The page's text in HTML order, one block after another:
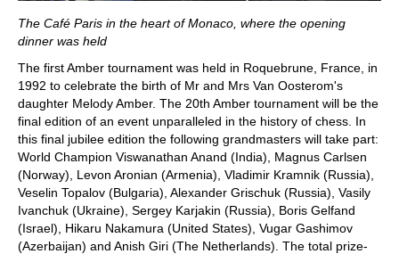
The Café Paris in the heart of Monaco, where the opening
dinner was held
The first Amber tournament was held in Roquebrune, France, in
1992 to celebrate the birth of Mr and Mrs Van Oosterom's
daughter Melody Amber. The 20th Amber tournament will be the
final edition of an event unparalleled in the history of chess. In
this final jubilee edition the following grandmasters will take part:
World Champion Viswanathan Anand (India), Magnus Carlsen
(Norway), Levon Aronian (Armenia), Vladimir Kramnik (Russia),
Veselin Topalov (Bulgaria), Alexander Grischuk (Russia), Vasily
Ivanchuk (Ukraine), Sergey Karjakin (Russia), Boris Gelfand
(Israel), Hikaru Nakamura (United States), Vugar Gashimov
(Azerbaijan) and Anish Giri (The Netherlands). The total prize-